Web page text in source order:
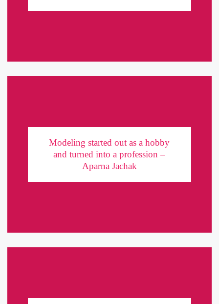
full-length feature films, she has made her mark in ...
Modeling started out as a hobby
and turned into a profession –
Aparna Jachak
Modeling started out as a hobby and turned into
a profession – Aparna Jachak
From acting, modeling to Software and trading – Aparna Jachak
does it all! Over a blooming career in the entertainment industry,
she has worked for brands to the likes of ...
A practical guide to becoming a model in India